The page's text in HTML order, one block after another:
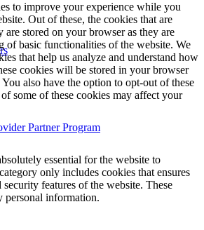
Partner Program
to improve your experience while you
Out of these, the cookies that are
are stored on your browser as they are
of basic functionalities of the website. We
that help us analyze and understand how
cookies will be stored in your browser
also have the option to opt-out of these
some of these cookies may affect your
essential for the website to
only includes cookies that ensures
features of the website. These
personal information.